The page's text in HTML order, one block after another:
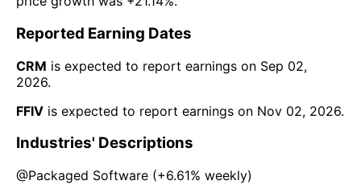
Reported Earning Dates
CRM is expected to report earnings on Sep 02,
2026.
FFIV is expected to report earnings on Nov 02, 2026.
Industries' Descriptions
@Packaged Software (+6.61% weekly)